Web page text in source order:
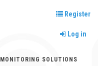
Register
Log in
MONITORING SOLUTIONS